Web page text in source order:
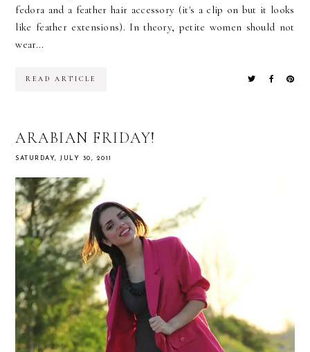
fedora and a feather hair accessory (it's a clip on but it looks
like feather extensions). In theory, petite women should not
wear...
READ ARTICLE
ARABIAN FRIDAY!
SATURDAY, JULY 30, 2011